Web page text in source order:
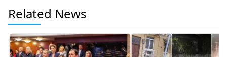
Related News